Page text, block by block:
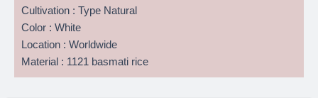
Cultivation : Type Natural
Color : White
Location : Worldwide
Material : 1121 basmati rice